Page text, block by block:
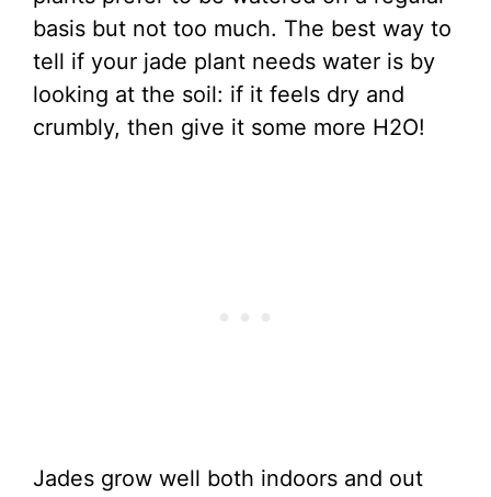
basis but not too much. The best way to
tell if your jade plant needs water is by
looking at the soil: if it feels dry and
crumbly, then give it some more H2O!
Jades grow well both indoors and out